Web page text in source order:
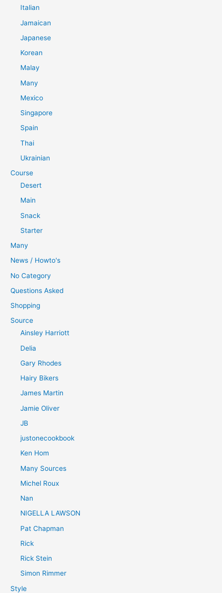
Italian
Jamaican
Japanese
Korean
Malay
Many
Mexico
Singapore
Spain
Thai
Ukrainian
Course
Desert
Main
Snack
Starter
Many
News / Howto's
No Category
Questions Asked
Shopping
Source
Ainsley Harriott
Delia
Gary Rhodes
Hairy Bikers
James Martin
Jamie Oliver
JB
justonecookbook
Ken Hom
Many Sources
Michel Roux
Nan
NIGELLA LAWSON
Pat Chapman
Rick
Rick Stein
Simon Rimmer
Style